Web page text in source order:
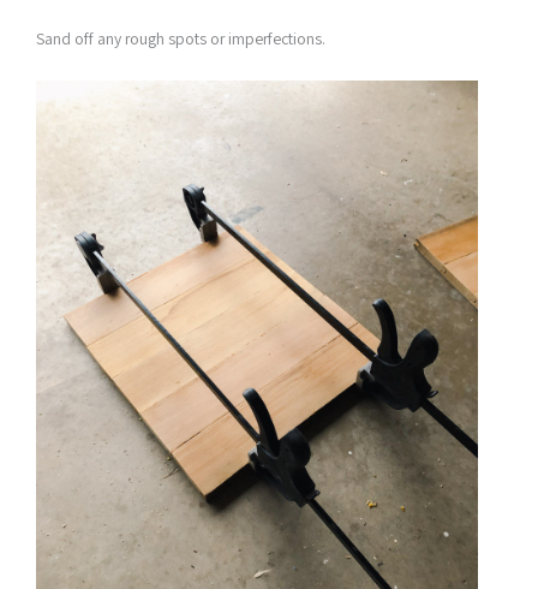
Sand off any rough spots or imperfections.